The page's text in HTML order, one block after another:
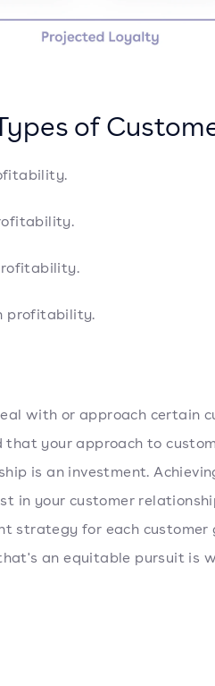
of
profitability.
with or approach certain
your approach to
is an investment.
in your customer
strategy for each customer
an equitable pursuit is